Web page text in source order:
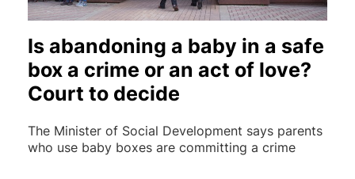
Is abandoning a baby in a safe
box a crime or an act of love?
Court to decide
The Minister of Social Development says parents
who use baby boxes are committing a crime